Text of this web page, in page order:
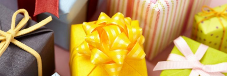
celebration or party insidewedding tentsas opposed to
inside a building is that you can build a room that helps
you.
How to Calculate Your Tent Size